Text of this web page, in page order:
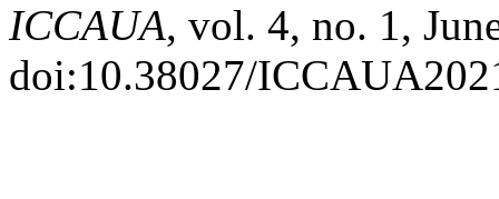
ICCAUA, vol. 4, no. 1,
doi:10.38027/